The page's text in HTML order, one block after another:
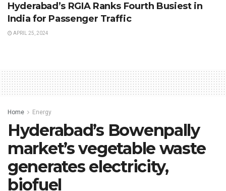
Hyderabad’s RGIA Ranks Fourth Busiest in
India for Passenger Traffic
APRIL 25, 2024
Home Energy
Hyderabad’s Bowenpally
market’s vegetable waste
generates electricity,
biofuel